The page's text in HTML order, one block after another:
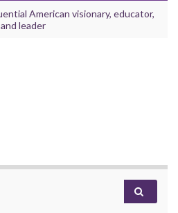
American visionary, educator,
and leader